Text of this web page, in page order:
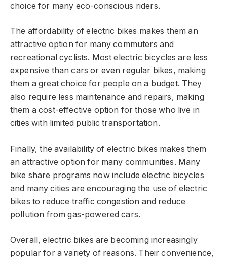
choice for many eco-conscious riders.
The affordability of electric bikes makes them an
attractive option for many commuters and
recreational cyclists. Most electric bicycles are less
expensive than cars or even regular bikes, making
them a great choice for people on a budget. They
also require less maintenance and repairs, making
them a cost-effective option for those who live in
cities with limited public transportation.
Finally, the availability of electric bikes makes them
an attractive option for many communities. Many
bike share programs now include electric bicycles
and many cities are encouraging the use of electric
bikes to reduce traffic congestion and reduce
pollution from gas-powered cars.
Overall, electric bikes are becoming increasingly
popular for a variety of reasons. Their convenience,